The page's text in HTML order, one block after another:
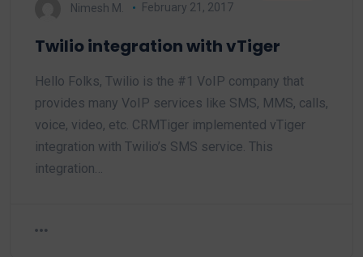
Nimesh M. February 21, 2017
Twilio integration with vTiger
Hello Folks, Twilio is the #1 VoIP company that
provides many VoIP services like SMS, MMS, calls,
voice, video, etc. CRMTiger implemented vTiger
integration with Twilio’s SMS service. This
integration…